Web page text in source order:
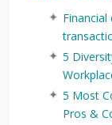
5
5 Most
Pros &